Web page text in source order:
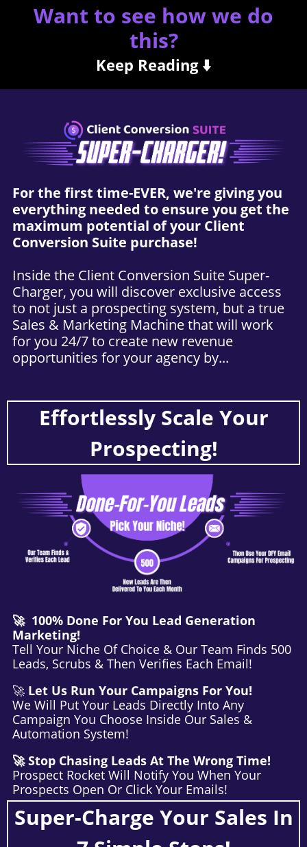
Want to see how we do
this?
Keep Reading ⬇️
For the first time-EVER, we're giving you
everything needed to ensure you get the
maximum potential of your Client
Conversion Suite purchase!
Inside the Client Conversion Suite Super-
Charger, you will discover exclusive access
to not just a prospecting system, but a true
Sales & Marketing Machine that will work
for you 24/7 to create new revenue
opportunities for your agency by...
Effortlessly Scale Your
Prospecting!
🚀 100% Done For You Lead Generation
Marketing!
Tell Your Niche Of Choice & Our Team Finds 500
Leads, Scrubs & Then Verifies Each Email!
🚀 Let Us Run Your Campaigns For You!
We Will Put Your Leads Directly Into Any
Campaign You Choose Inside Our Sales &
Automation System!
🚀 Stop Chasing Leads At The Wrong Time!
Prospect Rocket Will Notify You When Your
Prospects Open Or Click Your Emails!
Super-Charge Your Sales In